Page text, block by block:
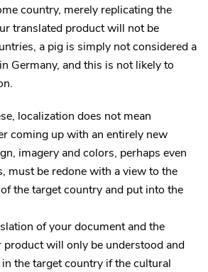
country, merely replicating the
translated product will not be
a pig is simply not considered a
Germany, and this is not likely to
localization does not mean
coming up with an entirely new
imagery and colors, perhaps even
must be redone with a view to the
the target country and put into the
of your document and the
product will only be understood and
the target country if the cultural